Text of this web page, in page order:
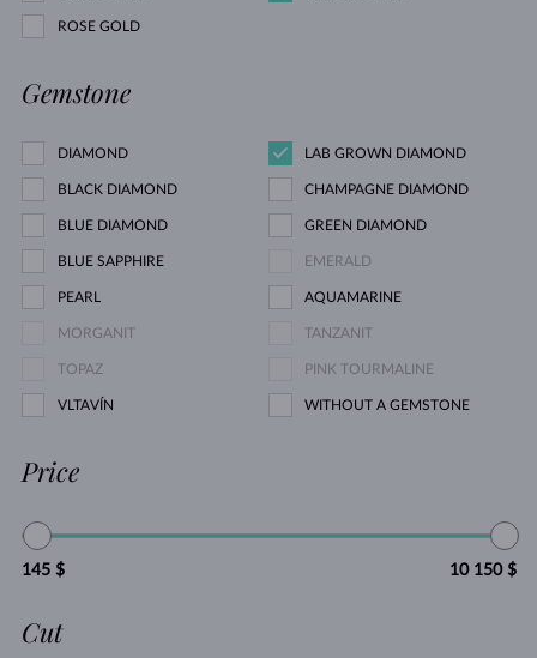
ROSE GOLD
Gemstone
DIAMOND LAB GROWN DIAMOND
BLACK DIAMOND CHAMPAGNE DIAMOND
BLUE DIAMOND GREEN DIAMOND
BLUE SAPPHIRE EMERALD
PEARL AQUAMARINE
MORGANIT TANZANIT
TOPAZ PINK TOURMALINE
VLTAVÍN WITHOUT A GEMSTONE
Price
145 $ 10 150 $
Cut